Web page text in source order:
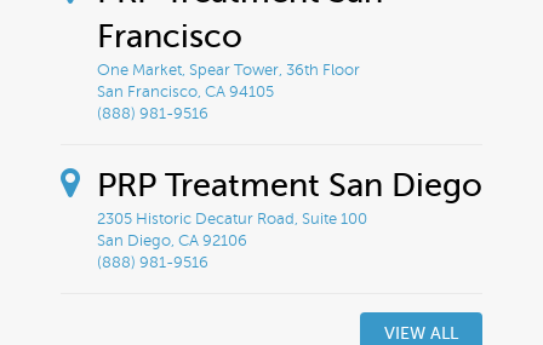
Francisco
One Market, Spear Tower, 36th Floor
San Francisco, CA 94105
(888) 981-9516
PRP Treatment San Diego
2305 Historic Decatur Road, Suite 100
San Diego, CA 92106
(888) 981-9516
VIEW ALL